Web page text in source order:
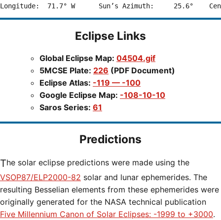
Eclipse Links
Global Eclipse Map: 04504.gif
5MCSE Plate: 226 (PDF Document)
Eclipse Atlas: -119 — -100
Google Eclipse Map: -108-10-10
Saros Series: 61
Predictions
The solar eclipse predictions were made using the
VSOP87/ELP2000-82 solar and lunar ephemerides. The
resulting Besselian elements from these ephemerides were
originally generated for the NASA technical publication
Five Millennium Canon of Solar Eclipses: -1999 to +3000.